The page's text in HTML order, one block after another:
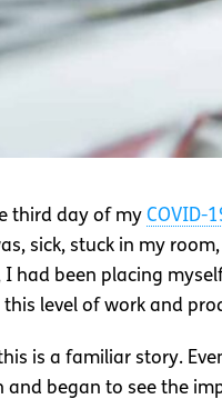
third day of my COVID-
sick, stuck in my
I had been placing
level of work and
is a familiar story.
and began to see the